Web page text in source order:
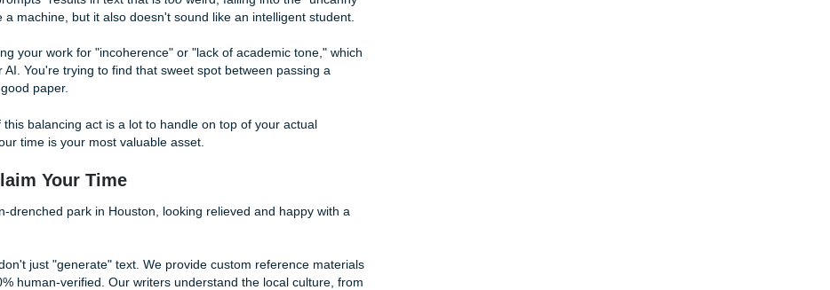
you need to get your hands dirty. If you've ever read our deep
'Write My Paper' offers are a trap
Clichés: If you see the word "moreover" or "consequently," delete it.
"But," or just start a new sentence.
just state facts. Add a sentence about how a certain theory "feels" or
world context.
Start a sentence with "And." Use a fragment for effect. Machines
be "correct." Humans are programmed to be expressive.